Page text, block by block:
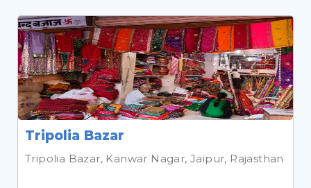
Tripolia Bazar
Tripolia Bazar, Kanwar Nagar, Jaipur, Rajasthan